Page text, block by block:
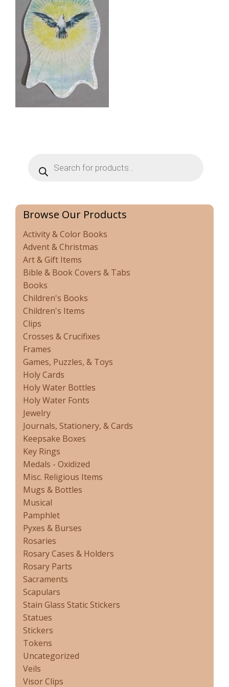
search
Browse Our Products
Activity & Color Books
Advent & Christmas
Art & Gift Items
Bible & Book Covers & Tabs
Books
Children's Books
Children's Items
Clips
Crosses & Crucifixes
Frames
Games, Puzzles, & Toys
Holy Cards
Holy Water Bottles
Holy Water Fonts
Jewelry
Journals, Stationery, & Cards
Keepsake Boxes
Key Rings
Medals - Oxidized
Misc. Religious Items
Mugs & Bottles
Musical
Pamphlet
Pyxes & Burses
Rosaries
Rosary Cases & Holders
Rosary Parts
Sacraments
Scapulars
Stain Glass Static Stickers
Statues
Stickers
Tokens
Uncategorized
Veils
Visor Clips